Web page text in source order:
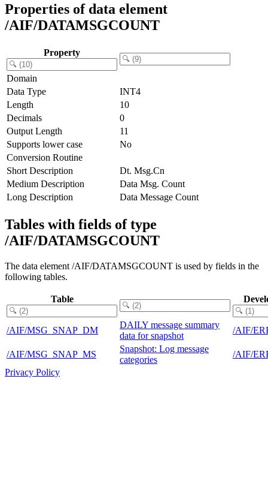
Properties of data element
/AIF/DATAMSGCOUNT
Property
Domain
Data Type
INT4
Length
10
Decimals
0
Output Length
11
Supports lower case
No
Conversion Routine
Short Description
Dt. Msg.Cn
Medium Description
Data Msg. Count
Long Description
Data Message Count
Tables with fields of type
/AIF/DATAMSGCOUNT
The data element /AIF/DATAMSGCOUNT is used by fields in the
following tables.
Table
/AIF/MSG_SNAP_DM
DAILY message summary
data for snapshot
/AIF/
/AIF/MSG_SNAP_MS
Snapshot: Log message
categories
/AIF/
Privacy Policy